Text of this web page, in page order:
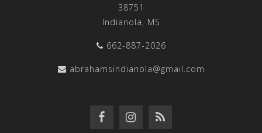
38751
Indianola, MS
662-887-2026
abrahamsindianola@gmail.com